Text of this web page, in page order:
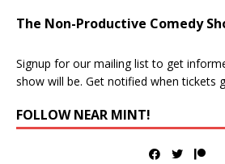
The Non-Productive Comedy
Signup for our mailing list to get
show will be. Get notified when tickets
FOLLOW NEAR MINT!